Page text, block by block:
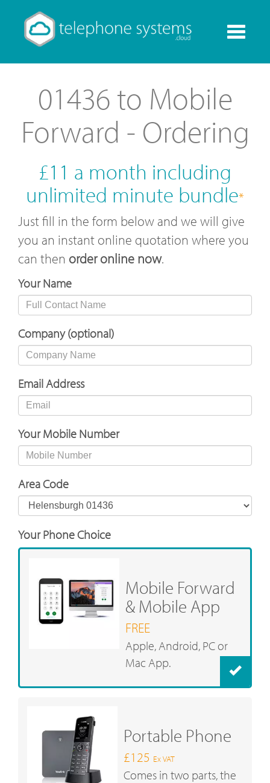
Toggle
01436 to Mobile
Forward - Ordering
£11 a month including
unlimited minute bundle*
Just fill in the form below and we will give
you an instant online quotation where you
can then order online now.
Your Name
Company (optional)
Email Address
Your Mobile Number
Area Code
Your Phone Choice
Mobile Forward
& Mobile App
FREE
Apple, Android, PC or
Mac App.
Portable Phone
£125 Ex VAT
Comes in two parts, the